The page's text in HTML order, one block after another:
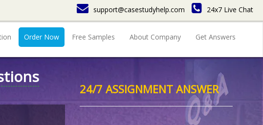
support@casestudyhelp.com 24x7 Live Chat
Order Now Free Samples About Company Get Answers
24/7 ASSIGNMENT ANSWER